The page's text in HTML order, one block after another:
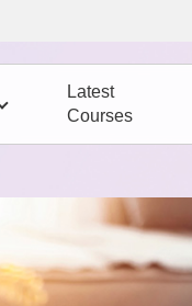
Latest
Courses